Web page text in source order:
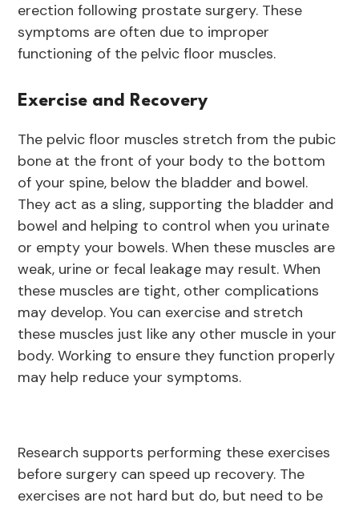
erection following prostate surgery. These
symptoms are often due to improper
functioning of the pelvic floor muscles.
Exercise and Recovery
The pelvic floor muscles stretch from the pubic
bone at the front of your body to the bottom
of your spine, below the bladder and bowel.
They act as a sling, supporting the bladder and
bowel and helping to control when you urinate
or empty your bowels. When these muscles are
weak, urine or fecal leakage may result. When
these muscles are tight, other complications
may develop. You can exercise and stretch
these muscles just like any other muscle in your
body. Working to ensure they function properly
may help reduce your symptoms.
Research supports performing these exercises
before surgery can speed up recovery. The
exercises are not hard but do, but need to be